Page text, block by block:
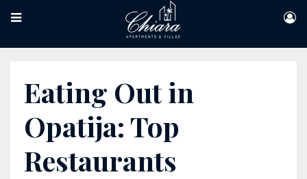
Eating Out in
Opatija: Top
Restaurants